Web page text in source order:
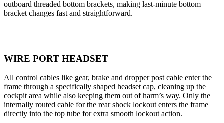
outboard threaded bottom brackets, making last-minute bottom
bracket changes fast and straightforward.
WIRE PORT HEADSET
All control cables like gear, brake and dropper post cable enter the
frame through a specifically shaped headset cap, cleaning up the
cockpit area while also keeping them out of harm’s way. Only the
internally routed cable for the rear shock lockout enters the frame
directly into the top tube for extra smooth lockout action.